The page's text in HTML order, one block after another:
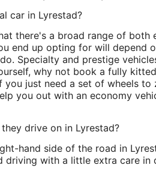
car in Lyrestad?
there's a broad range of both
end up opting for will depend
Specialty and prestige
why not book a fully
you just need a set of wheels
you out with an economy
drive on in Lyrestad?
hand side of the road in
driving with a little extra care in